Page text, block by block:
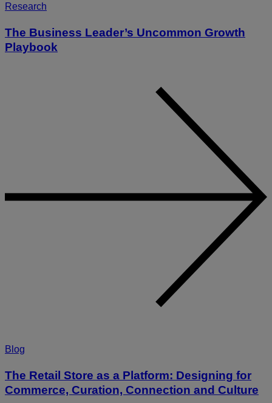
Research
The Business Leader’s Uncommon Growth
Playbook
Blog
The Retail Store as a Platform: Designing for
Commerce, Curation, Connection and Culture